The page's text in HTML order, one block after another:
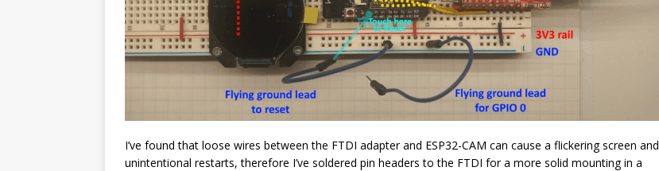
I’ve found that loose wires between the FTDI adapter and ESP32-CAM can cause a flickering screen and
unintentional restarts, therefore I’ve soldered pin headers to the FTDI for a more solid mounting in a